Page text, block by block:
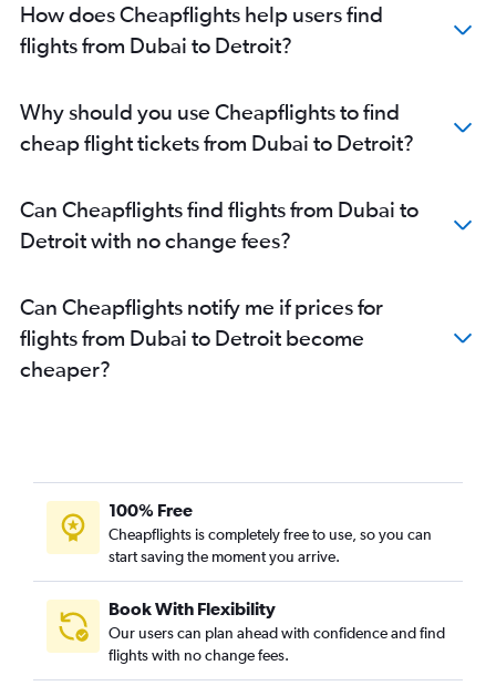
How does Cheapflights help users find
flights from Dubai to Detroit?
Why should you use Cheapflights to find
cheap flight tickets from Dubai to Detroit?
Can Cheapflights find flights from Dubai to
Detroit with no change fees?
Can Cheapflights notify me if prices for
flights from Dubai to Detroit become
cheaper?
100% Free
Cheapflights is completely free to use, so you can
start saving the moment you arrive.
Book With Flexibility
Our users can plan ahead with confidence and find
flights with no change fees.